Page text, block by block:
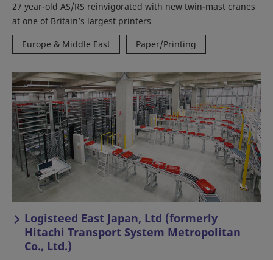
27 year-old AS/RS reinvigorated with new twin-mast cranes
at one of Britain’s largest printers
Europe & Middle East
Paper/Printing
Logisteed East Japan, Ltd (formerly
Hitachi Transport System Metropolitan
Co., Ltd.)